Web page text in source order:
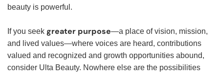
beauty is powerful.
If you seek greater purpose—a place of vision, mission,
and lived values—where voices are heard, contributions
valued and recognized and growth opportunities abound,
consider Ulta Beauty. Nowhere else are the possibilities